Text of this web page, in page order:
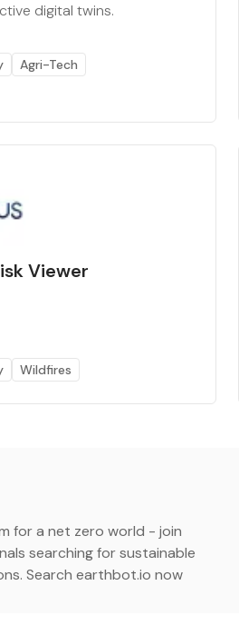
digital twins.
Agri-Tech
Viewer
Wildfires
for a net zero world - join
searching for sustainable
Search earthbot.io now